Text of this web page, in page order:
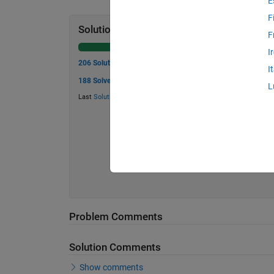
Solution Stats
206 Solutions
188 Solvers
Last Solution
Problem Comments
Solution Comments
Show comments